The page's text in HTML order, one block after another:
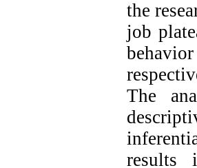
the
job
The
results